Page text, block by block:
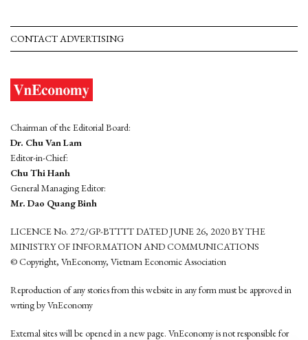
CONTACT ADVERTISING
Chairman of the Editorial Board:
Dr. Chu Van Lam
Editor-in-Chief:
Chu Thi Hanh
General Managing Editor:
Mr. Dao Quang Binh
LICENCE No. 272/GP-BTTTT DATED JUNE 26, 2020 BY THE
MINISTRY OF INFORMATION AND COMMUNICATIONS
© Copyright, VnEconomy, Vietnam Economic Association
Reproduction of any stories from this website in any form must be approved in
wrting by VnEconomy
External sites will be opened in a new page. VnEconomy is not responsible for